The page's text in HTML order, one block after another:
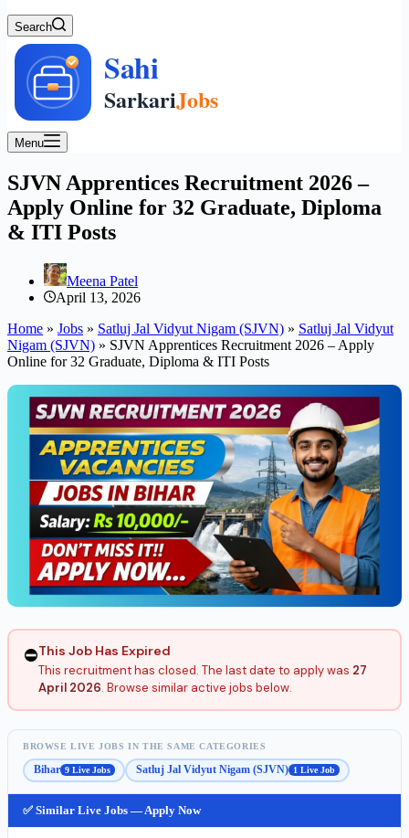
Search
Menu
SJVN Apprentices Recruitment 2026 –
Apply Online for 32 Graduate, Diploma
& ITI Posts
Meena Patel
April 13, 2026
Home » Jobs » Satluj Jal Vidyut Nigam (SJVN) » Satluj Jal Vidyut
Nigam (SJVN) » SJVN Apprentices Recruitment 2026 – Apply
Online for 32 Graduate, Diploma & ITI Posts
⛔This Job Has Expired
This recruitment has closed. The last date to apply was 27
April 2026. Browse similar active jobs below.
BROWSE LIVE JOBS IN THE SAME CATEGORIES
Bihar 9 Live Jobs Satluj Jal Vidyut Nigam (SJVN) 1 Live Job
✅ Similar Live Jobs — Apply Now